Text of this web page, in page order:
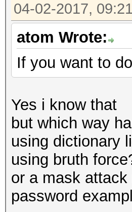
04-02-2017,
atom Wrote:
If you want to
Yes i know that
but which way
using dictionary
using bruth
or a mask attack
password